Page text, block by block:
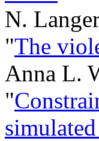
N.
"The
Anna L.
"